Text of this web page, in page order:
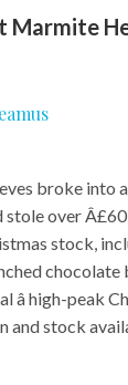
Marmite
broke into
stole over
stock,
chocolate
â high-peak
and stock